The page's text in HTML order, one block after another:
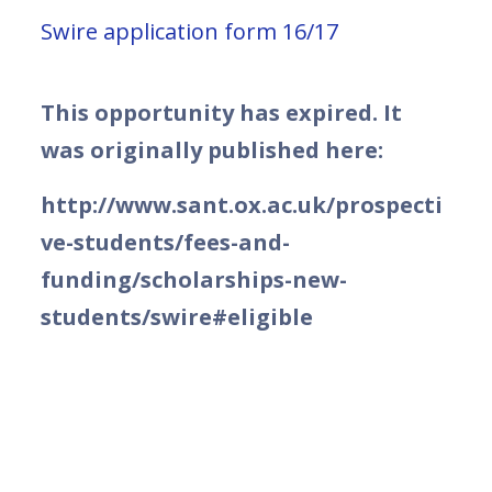
Swire application form 16/17
This opportunity has expired. It
was originally published here:
http://www.sant.ox.ac.uk/prospecti
ve-students/fees-and-
funding/scholarships-new-
students/swire#eligible